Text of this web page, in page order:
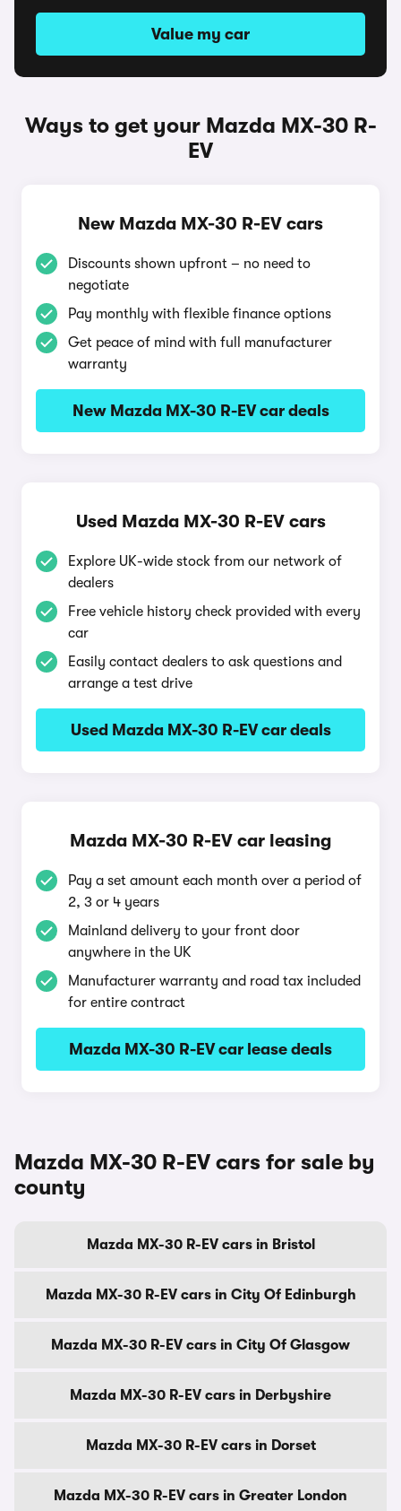
Value my car
Ways to get your Mazda MX-30 R-
EV
New Mazda MX-30 R-EV cars
Discounts shown upfront – no need to
negotiate
Pay monthly with flexible finance options
Get peace of mind with full manufacturer
warranty
New Mazda MX-30 R-EV car deals
Used Mazda MX-30 R-EV cars
Explore UK-wide stock from our network of
dealers
Free vehicle history check provided with every
car
Easily contact dealers to ask questions and
arrange a test drive
Used Mazda MX-30 R-EV car deals
Mazda MX-30 R-EV car leasing
Pay a set amount each month over a period of
2, 3 or 4 years
Mainland delivery to your front door
anywhere in the UK
Manufacturer warranty and road tax included
for entire contract
Mazda MX-30 R-EV car lease deals
Mazda MX-30 R-EV cars for sale by
county
Mazda MX-30 R-EV cars in Bristol
Mazda MX-30 R-EV cars in City Of Edinburgh
Mazda MX-30 R-EV cars in City Of Glasgow
Mazda MX-30 R-EV cars in Derbyshire
Mazda MX-30 R-EV cars in Dorset
Mazda MX-30 R-EV cars in Greater London